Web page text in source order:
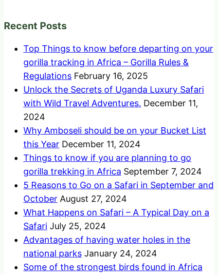
Recent Posts
Top Things to know before departing on your
gorilla tracking in Africa – Gorilla Rules &
Regulations February 16, 2025
Unlock the Secrets of Uganda Luxury Safari
with Wild Travel Adventures. December 11,
2024
Why Amboseli should be on your Bucket List
this Year December 11, 2024
Things to know if you are planning to go
gorilla trekking in Africa September 7, 2024
5 Reasons to Go on a Safari in September and
October August 27, 2024
What Happens on Safari – A Typical Day on a
Safari July 25, 2024
Advantages of having water holes in the
national parks January 24, 2024
Some of the strongest birds found in Africa